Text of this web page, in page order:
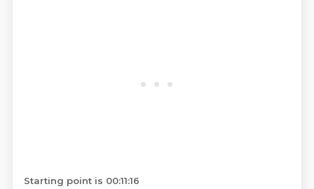
Starting point is 00:11:16